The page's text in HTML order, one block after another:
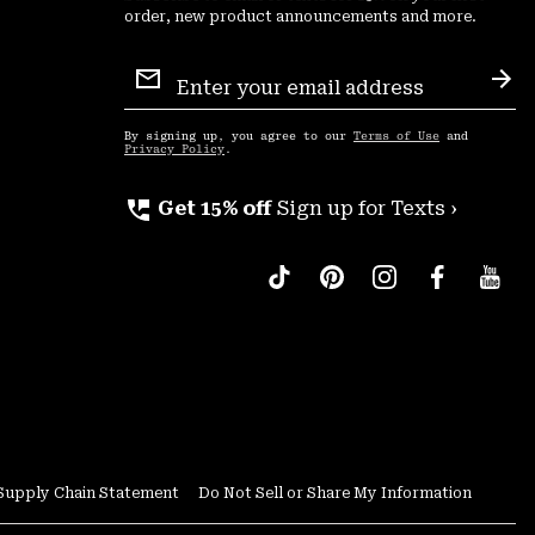
order, new product announcements and more.
Sign
Up
By signing up, you agree to our Terms of Use and
Privacy Policy .
perm_phone_msg Get 15% off Sign up for Texts ›
Chain Statement Do Not Sell or Share My Information